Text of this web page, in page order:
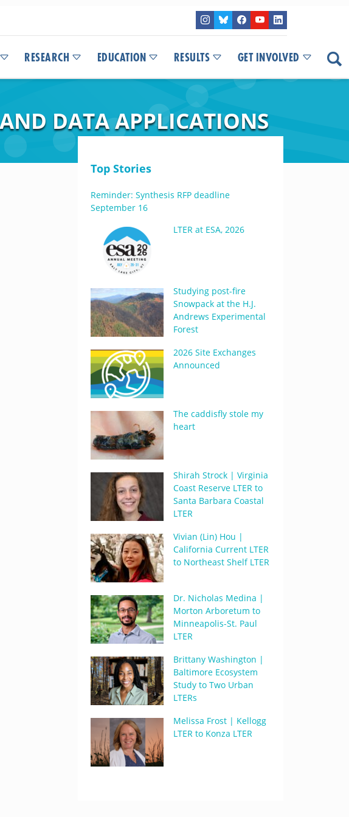
RESEARCH EDUCATION RESULTS GET INVOLVED
DATA APPLICATIONS
Top Stories
Reminder: Synthesis RFP deadline
September 16
LTER at ESA, 2026
Studying post-fire
Snowpack at the H.J.
Andrews Experimental
Forest
2026 Site Exchanges
Announced
The caddisfly stole my
heart
Shirah Strock | Virginia
Coast Reserve LTER to
Santa Barbara Coastal
LTER
Vivian (Lin) Hou |
California Current LTER
to Northeast Shelf LTER
Dr. Nicholas Medina |
Morton Arboretum to
Minneapolis-St. Paul
LTER
Brittany Washington |
Baltimore Ecosystem
Study to Two Urban
LTERs
Melissa Frost | Kellogg
LTER to Konza LTER